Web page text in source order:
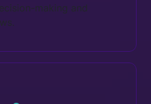
making and